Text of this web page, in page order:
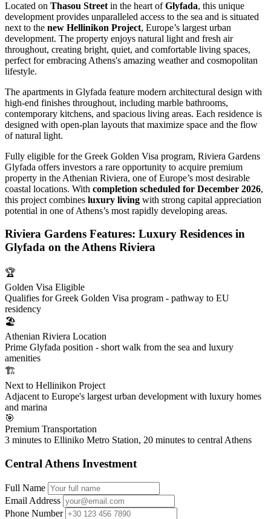
Located on Thasou Street in the heart ofGlyfada, this unique
development provides unparalleled access to the sea and is situated
next to the new Hellinikon Project, Europe’s largest urban
development. The property enjoys natural light and fresh air
throughout, creating bright, quiet, and comfortable living spaces,
perfect for embracing Athens's amazing weather and cosmopolitan
lifestyle.
The apartments in Glyfada feature modern architectural design with
high-end finishes throughout, including marble bathrooms,
contemporary kitchens, and spacious living areas. Each residence is
designed with open-plan layouts that maximize space and the flow
of natural light.
Fully eligible for the Greek Golden Visa program, Riviera Gardens
Glyfada offers investors a rare opportunity to acquire premium
property in the Athenian Riviera, one of Europe’s most desirable
coastal locations. With completion scheduled for December 2026,
this project combines luxury living with strong capital appreciation
potential in one of Athens’s most rapidly developing areas.
Riviera Gardens Features: Luxury Residences in
Glyfada on the Athens Riviera
🏆
Golden Visa Eligible
Qualifies for Greek Golden Visa program - pathway to EU
residency
🏖️
Athenian Riviera Location
Prime Glyfada position - short walk from the sea and luxury
amenities
🏗️
Next to Hellinikon Project
Adjacent to Europe's largest urban development with luxury homes
and marina
🎯
Premium Transportation
3 minutes to Elliniko Metro Station, 20 minutes to central Athens
Central Athens Investment
Full Name
Email Address
Phone Number